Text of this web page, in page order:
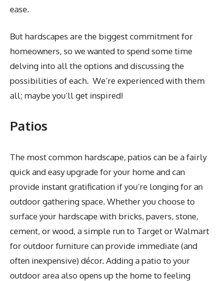
ease.
But hardscapes are the biggest commitment for
homeowners, so we wanted to spend some time
delving into all the options and discussing the
possibilities of each. We’re experienced with them
all; maybe you’ll get inspired!
Patios
The most common hardscape, patios can be a fairly
quick and easy upgrade for your home and can
provide instant gratification if you’re longing for an
outdoor gathering space. Whether you choose to
surface your hardscape with bricks, pavers, stone,
cement, or wood, a simple run to Target or Walmart
for outdoor furniture can provide immediate (and
often inexpensive) décor. Adding a patio to your
outdoor area also opens up the home to feeling